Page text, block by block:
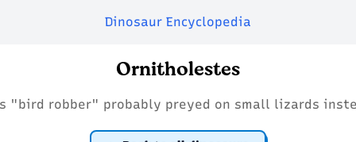
Dinosaur Encyclopedia
Ornitholestes
"bird robber" probably preyed on small lizards